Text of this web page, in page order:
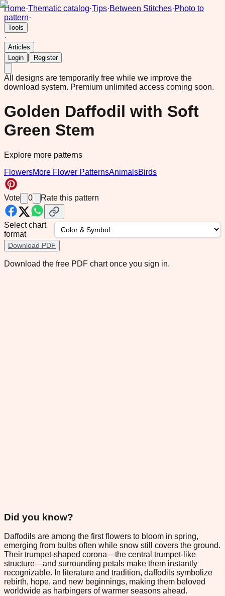
Home·Thematic catalog·Tips·Between Stitches·Photo to
pattern·
Tools
·
Articles
Login
Register
All designs are temporarily free while we improve the
download system. Premium unlimited access coming soon.
Golden Daffodil with Soft
Green Stem
Explore more patterns
FlowersMore Flower PatternsAnimalsBirds
Vote 0 Rate this pattern
Select chart
format
Download PDF
Download the free PDF chart once you sign in.
Did you know?
Daffodils are among the first flowers to bloom in spring,
emerging from bulbs often while snow still covers the ground.
Their trumpet-shaped corona—the central trumpet-like
structure—and surrounding petals make them instantly
recognizable. In literature and tradition, daffodils symbolize
rebirth, hope, and new beginnings, making them beloved
worldwide as harbingers of warmer seasons ahead.